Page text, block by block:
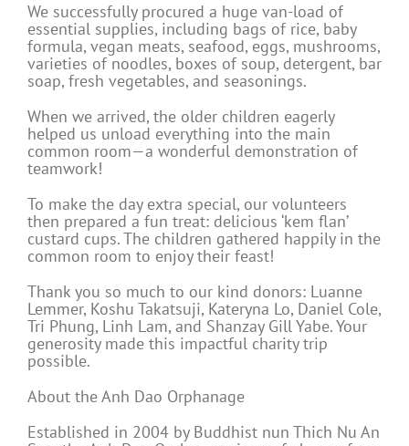
We successfully procured a huge van-load of
essential supplies, including bags of rice, baby
formula, vegan meats, seafood, eggs, mushrooms,
varieties of noodles, boxes of soup, detergent, bar
soap, fresh vegetables, and seasonings.
When we arrived, the older children eagerly
helped us unload everything into the main
common room—a wonderful demonstration of
teamwork!
To make the day extra special, our volunteers
then prepared a fun treat: delicious ‘kem flan’
custard cups. The children gathered happily in the
common room to enjoy their feast!
Thank you so much to our kind donors: Luanne
Lemmer, Koshu Takatsuji, Kateryna Lo, Daniel Cole,
Tri Phung, Linh Lam, and Shanzay Gill Yabe. Your
generosity made this impactful charity trip
possible.
About the Anh Dao Orphanage
Established in 2004 by Buddhist nun Thich Nu An